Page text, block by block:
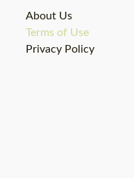
About Us
Terms of Use
Privacy Policy